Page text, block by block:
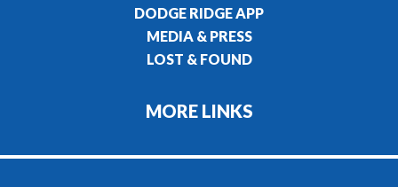
DODGE RIDGE APP
MEDIA & PRESS
LOST & FOUND
MORE LINKS